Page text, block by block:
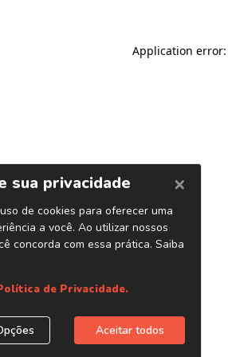
Application